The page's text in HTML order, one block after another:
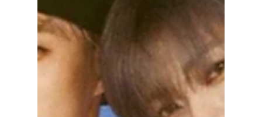
2 min read
NCT Changes & the
"7-Member Curse"
Explained!
NCT is undergoing sudden and major